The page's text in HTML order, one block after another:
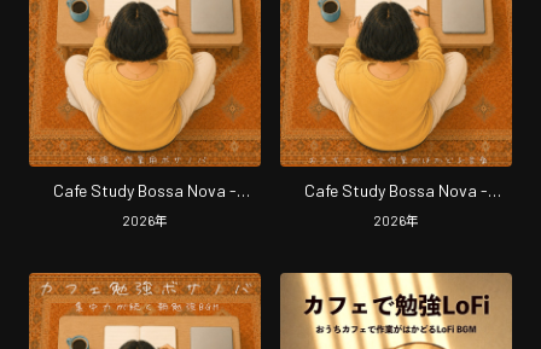
Cafe Study Bossa Nova -
Relaxing Morning Music for
2026年
Cafe Study Bossa Nova -
Morning Focus Music for Study
Home Cafe
2026年